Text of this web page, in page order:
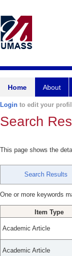
Home About
Login to edit your
Search
This page shows the
Search Results
One or more keywords
Item Type
Academic Article
Academic Article